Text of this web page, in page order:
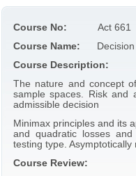
Course No:
Act 661
Course Name:
Decision
Course Description:
The nature and concept
sample spaces. Risk and
admissible decision
Minimax principles and its
and quadratic losses
testing type. Asymptotically
Course Review: